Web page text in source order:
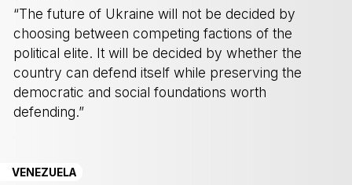
“The future of Ukraine will not be decided by
choosing between competing factions of the
political elite. It will be decided by whether the
country can defend itself while preserving the
democratic and social foundations worth
defending.”
VENEZUELA